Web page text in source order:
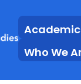
Who We